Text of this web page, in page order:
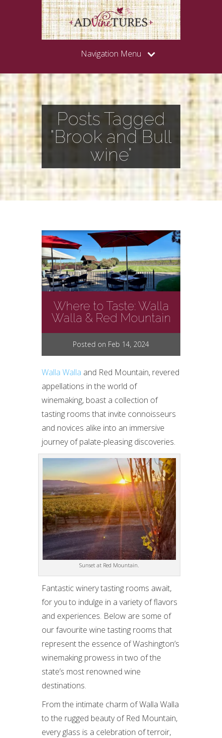
Navigation Menu
Posts Tagged
"Brook and Bull
wine"
Where to Taste: Walla
Walla & Red Mountain
Posted on Feb 14, 2024
Walla Walla and Red Mountain, revered
appellations in the world of
winemaking, boast a collection of
tasting rooms that invite connoisseurs
and novices alike into an immersive
journey of palate-pleasing discoveries.
Sunset at Red Mountain.
Fantastic winery tasting rooms await,
for you to indulge in a variety of flavors
and experiences. Below are some of
our favourite wine tasting rooms that
represent the essence of Washington’s
winemaking prowess in two of the
state’s most renowned wine
destinations.
From the intimate charm of Walla Walla
to the rugged beauty of Red Mountain,
every glass is a celebration of terroir,